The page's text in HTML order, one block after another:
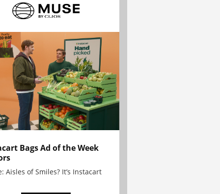
Bags Ad of the Week
Aisles of Smiles? It’s Instacart